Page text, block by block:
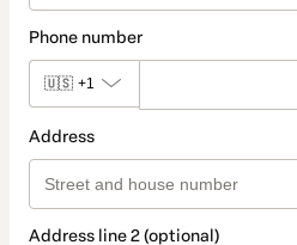
Phone number
🇺🇸 +1
Address
Address line 2 (optional)